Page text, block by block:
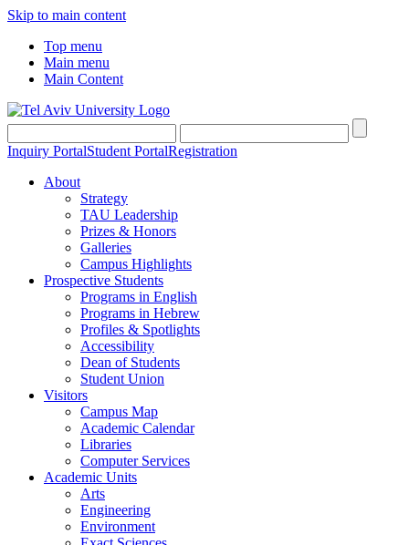
Skip to main content
Top menu
Main menu
Main Content
Inquiry PortalStudent PortalRegistration
About
Strategy
TAU Leadership
Prizes & Honors
Galleries
Campus Highlights
Prospective Students
Programs in English
Programs in Hebrew
Profiles & Spotlights
Accessibility
Dean of Students
Student Union
Visitors
Campus Map
Academic Calendar
Libraries
Computer Services
Academic Units
Arts
Engineering
Environment